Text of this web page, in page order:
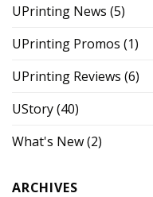
UPrinting News (5)
UPrinting Promos (1)
UPrinting Reviews (6)
UStory(40)
What's New(2)
ARCHIVES